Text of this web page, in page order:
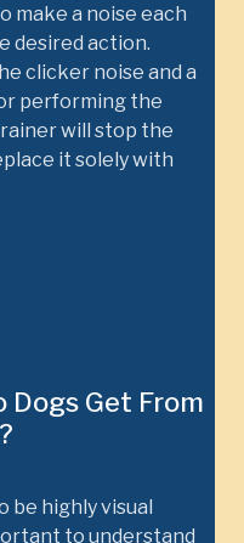
make a noise each
desired action.
clicker noise and a
performing the
will stop the
it solely with
Get From
be highly visual
to understand